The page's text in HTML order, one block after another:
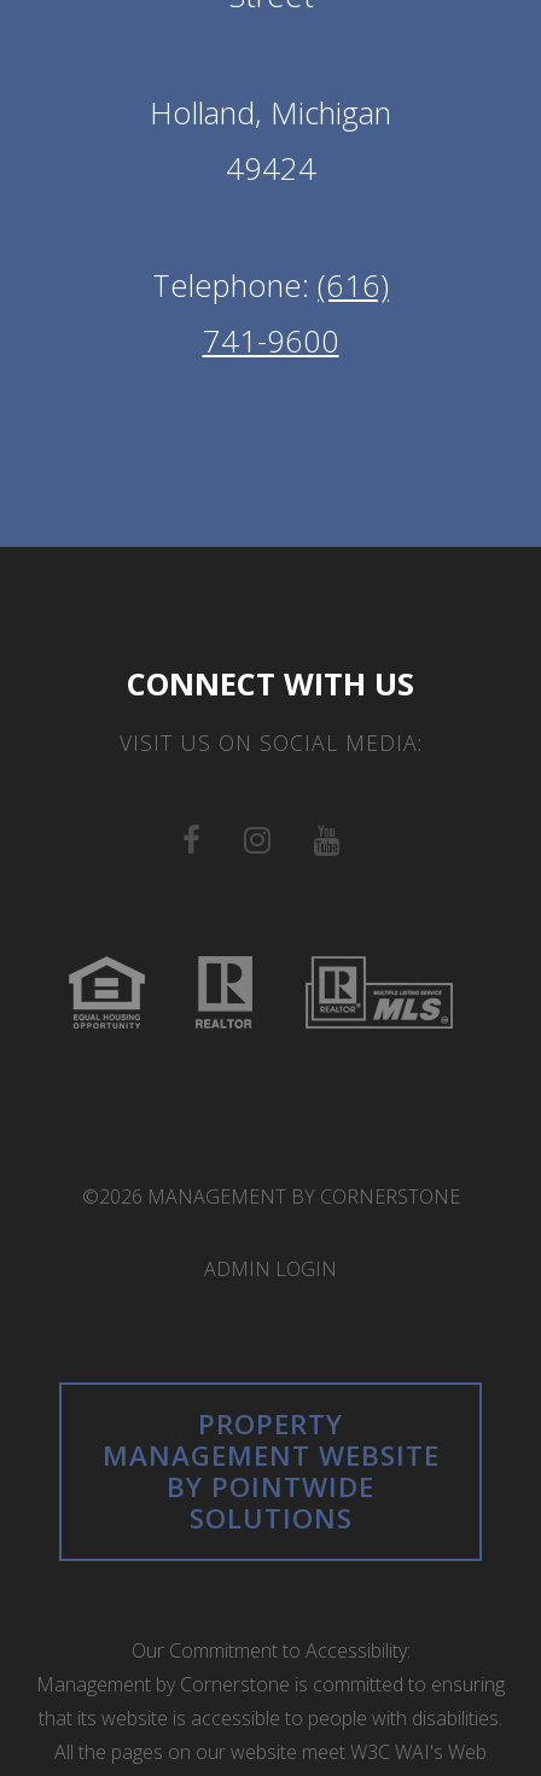
Holland, Michigan
49424
Telephone: (616)
741-9600
CONNECT WITH US
VISIT US ON SOCIAL MEDIA:
©2026 MANAGEMENT BY CORNERSTONE
ADMIN LOGIN
PROPERTY
MANAGEMENT WEBSITE
BY POINTWIDE
SOLUTIONS
Our Commitment to Accessibility:
Management by Cornerstone is committed to ensuring
that its website is accessible to people with disabilities.
All the pages on our website meet W3C WAI's Web